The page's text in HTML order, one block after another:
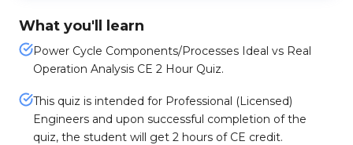
What you'll learn
Power Cycle Components/Processes Ideal vs Real
Operation Analysis CE 2 Hour Quiz.
This quiz is intended for Professional (Licensed)
Engineers and upon successful completion of the
quiz, the student will get 2 hours of CE credit.